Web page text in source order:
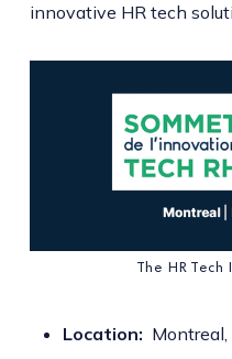
innovative HR tech
The HR
Location: